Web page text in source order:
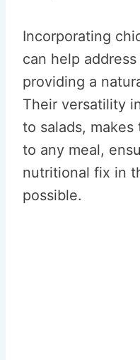
Incorporating
can help
providing a
Their versatility
to salads,
to any meal,
nutritional fix in
possible.